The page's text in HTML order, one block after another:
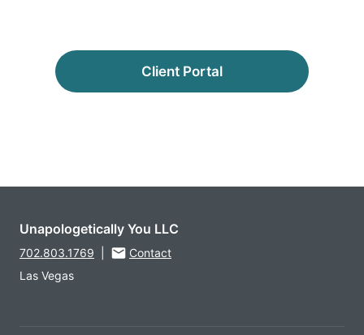
Client Portal
Unapologetically You LLC
702.803.1769
Contact
Las Vegas